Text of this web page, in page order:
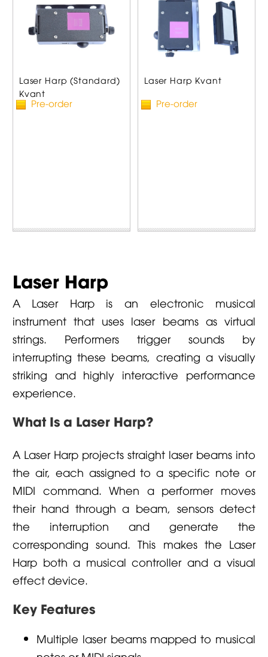
Laser Harp (Standard)
Kvant
Pre-order
Laser Harp Kvant
Pre-order
Laser Harp
A Laser Harp is an electronic musical
instrument that uses laser beams as virtual
strings. Performers trigger sounds by
interrupting these beams, creating a visually
striking and highly interactive performance
experience.
What Is a Laser Harp?
A Laser Harp projects straight laser beams into
the air, each assigned to a specific note or
MIDI command. When a performer moves
their hand through a beam, sensors detect
the interruption and generate the
corresponding sound. This makes the Laser
Harp both a musical controller and a visual
effect device.
Key Features
Multiple laser beams mapped to musical